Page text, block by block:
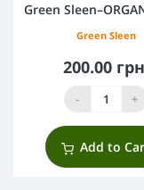
Green
Green Sleen
200.00
- +
Add to